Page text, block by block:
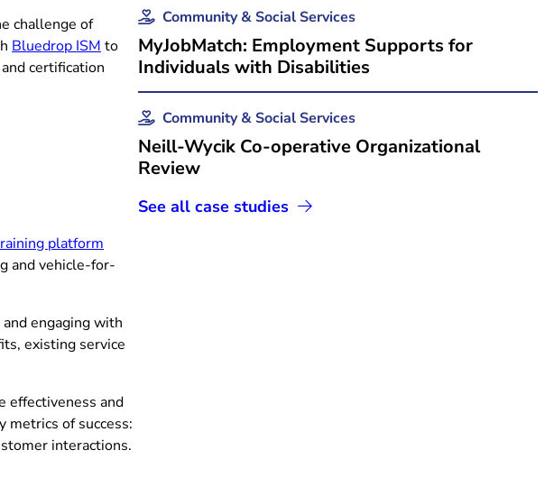
challenge of
Bluedrop ISM(opens in new tab)
to
certification
platform
and vehicle-for-
engaging with
existing service
effectiveness and
metrics of success:
interactions.
Community & Social Services
MyJobMatch: Employment Supports for
Individuals with Disabilities
Community & Social Services
Neill-Wycik Co-operative Organizational
Review
See all case studies